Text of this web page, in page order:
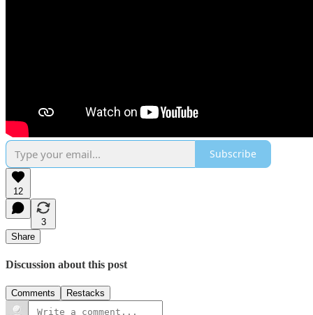
Subscribe
12
3
Share
Discussion about this post
Comments Restacks